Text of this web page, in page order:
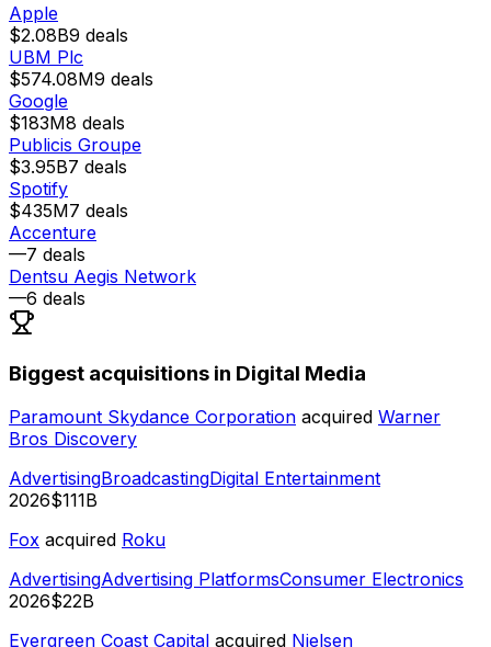
Apple
$2.08B9 deals
UBM Plc
$574.08M9 deals
Google
$183M8 deals
Publicis Groupe
$3.95B7 deals
Spotify
$435M7 deals
Accenture
—7 deals
Dentsu Aegis Network
—6 deals
Biggest acquisitions in Digital Media
Paramount Skydance Corporation acquired Warner
Bros Discovery
AdvertisingBroadcastingDigital Entertainment
2026$111B
Fox acquired Roku
AdvertisingAdvertising PlatformsConsumer Electronics
2026$22B
Evergreen Coast Capital acquired Nielsen